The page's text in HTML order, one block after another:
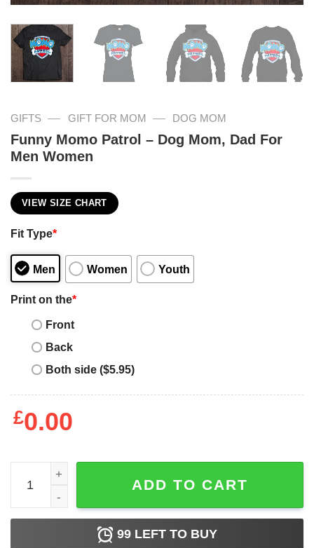
GIFTS — GIFT FOR MOM — DOG MOM
Funny Momo Patrol – Dog Mom, Dad For
Men Women
VIEW SIZE CHART
Fit Type*
Men Women Youth
Print on the*
Front
Back
Both side ($5.95)
£0.00
Funny Momo Patrol - Dog Mom, Dad For Men Women
ADD TO CART
99 LEFT TO BUY